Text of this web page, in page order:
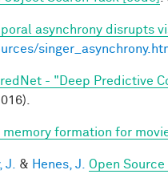
asynchrony disrupts
- "Deep Predictive
formation for
J. & Henes, J. Open